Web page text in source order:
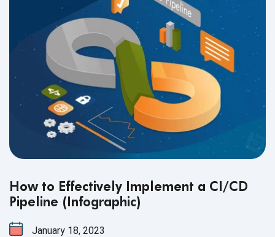
How to Effectively Implement a CI/CD
Pipeline (Infographic)
January 18, 2023